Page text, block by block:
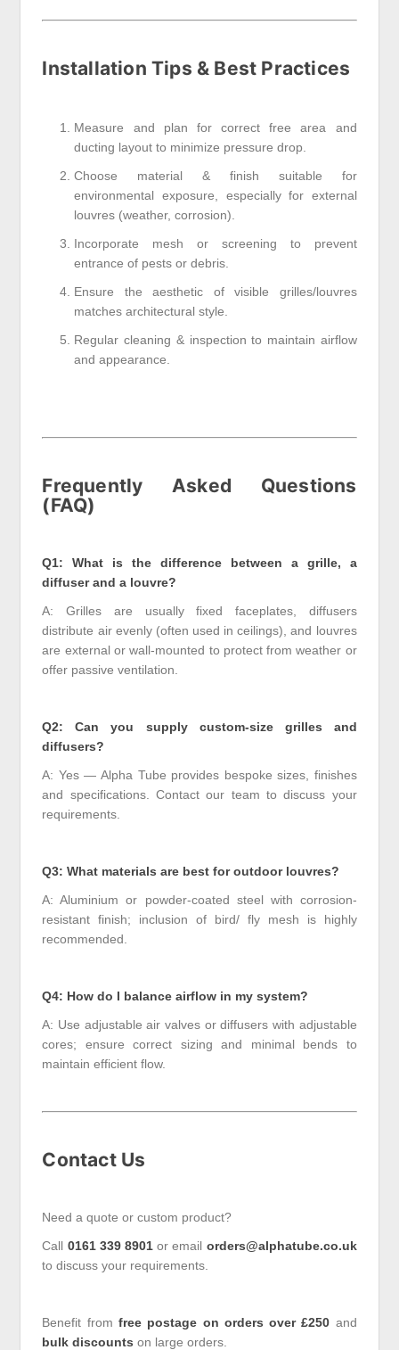
Installation Tips & Best Practices
Measure and plan for correct free area and
ducting layout to minimize pressure drop.
Choose material & finish suitable for
environmental exposure, especially for external
louvres (weather, corrosion).
Incorporate mesh or screening to prevent
entrance of pests or debris.
Ensure the aesthetic of visible grilles/louvres
matches architectural style.
Regular cleaning & inspection to maintain airflow
and appearance.
Frequently Asked Questions
(FAQ)
Q1: What is the difference between a grille, a
diffuser and a louvre?
A: Grilles are usually fixed faceplates, diffusers
distribute air evenly (often used in ceilings), and louvres
are external or wall-mounted to protect from weather or
offer passive ventilation.
Q2: Can you supply custom-size grilles and
diffusers?
A: Yes — Alpha Tube provides bespoke sizes, finishes
and specifications. Contact our team to discuss your
requirements.
Q3: What materials are best for outdoor louvres?
A: Aluminium or powder-coated steel with corrosion-
resistant finish; inclusion of bird/ fly mesh is highly
recommended.
Q4: How do I balance airflow in my system?
A: Use adjustable air valves or diffusers with adjustable
cores; ensure correct sizing and minimal bends to
maintain efficient flow.
Contact Us
Need a quote or custom product?
Call 0161 339 8901 or email orders@alphatube.co.uk
to discuss your requirements.
Benefit from free postage on orders over £250 and
bulk discounts on large orders.